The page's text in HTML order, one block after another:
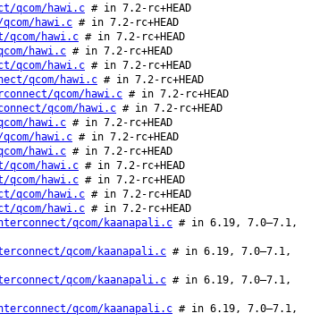
qcom/hawi.c # in 7.2-rc+HEAD
hawi.c # in 7.2-rc+HEAD
hawi.c # in 7.2-rc+HEAD
hawi.c # in 7.2-rc+HEAD
qcom/hawi.c # in 7.2-rc+HEAD
qcom/hawi.c # in 7.2-rc+HEAD
qcom/hawi.c # in 7.2-rc+HEAD
qcom/hawi.c # in 7.2-rc+HEAD
hawi.c # in 7.2-rc+HEAD
hawi.c # in 7.2-rc+HEAD
hawi.c # in 7.2-rc+HEAD
hawi.c # in 7.2-rc+HEAD
hawi.c # in 7.2-rc+HEAD
qcom/hawi.c # in 7.2-rc+HEAD
qcom/hawi.c # in 7.2-rc+HEAD
qcom/kaanapali.c # in 6.19, 7.0–7.1,
qcom/kaanapali.c # in 6.19, 7.0–7.1,
qcom/kaanapali.c # in 6.19, 7.0–7.1,
qcom/kaanapali.c # in 6.19, 7.0–7.1,